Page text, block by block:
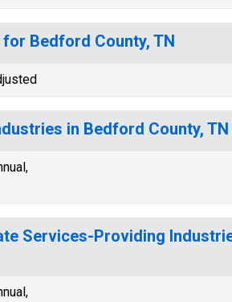
Bedford County, TN
in Bedford County, TN
Services-Providing